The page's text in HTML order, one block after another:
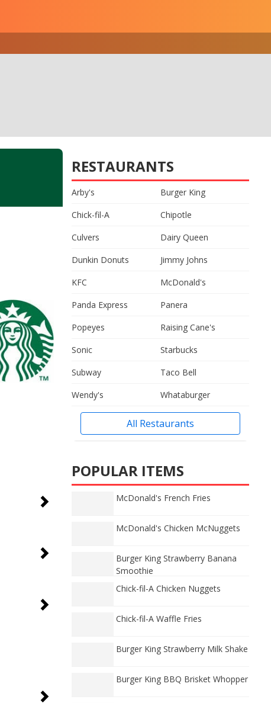
RESTAURANTS
Arby's
Burger King
Chick-fil-A
Chipotle
Culvers
Dairy Queen
Dunkin Donuts
Jimmy Johns
KFC
McDonald's
Panda Express
Panera
Popeyes
Raising Cane's
Sonic
Starbucks
Subway
Taco Bell
Wendy's
Whataburger
All Restaurants
POPULAR ITEMS
McDonald's French Fries
McDonald's Chicken McNuggets
Burger King Strawberry Banana
Smoothie
Chick-fil-A Chicken Nuggets
Chick-fil-A Waffle Fries
Burger King Strawberry Milk Shake
Burger King BBQ Brisket Whopper